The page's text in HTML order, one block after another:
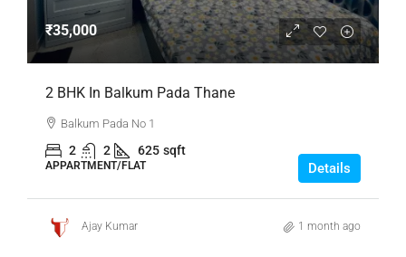
₹35,000
2 BHK In Balkum Pada Thane
Balkum Pada No 1
2 2 625 sqft
APPARTMENT/FLAT Details
Ajay Kumar 1 month ago